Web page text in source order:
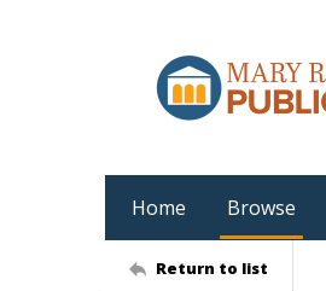
Home Browse
Return to list